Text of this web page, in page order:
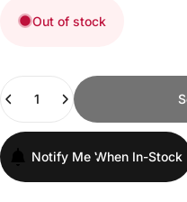
Out of stock
Quantity
Notify Me When In-Stock